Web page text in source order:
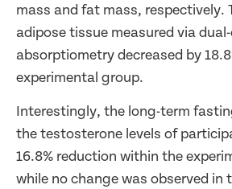
mass and fat mass, respectively.
adipose tissue measured via
absorptiometry decreased by
experimental group.
Interestingly, the long-term
the testosterone levels of
16.8% reduction within the
while no change was observed in